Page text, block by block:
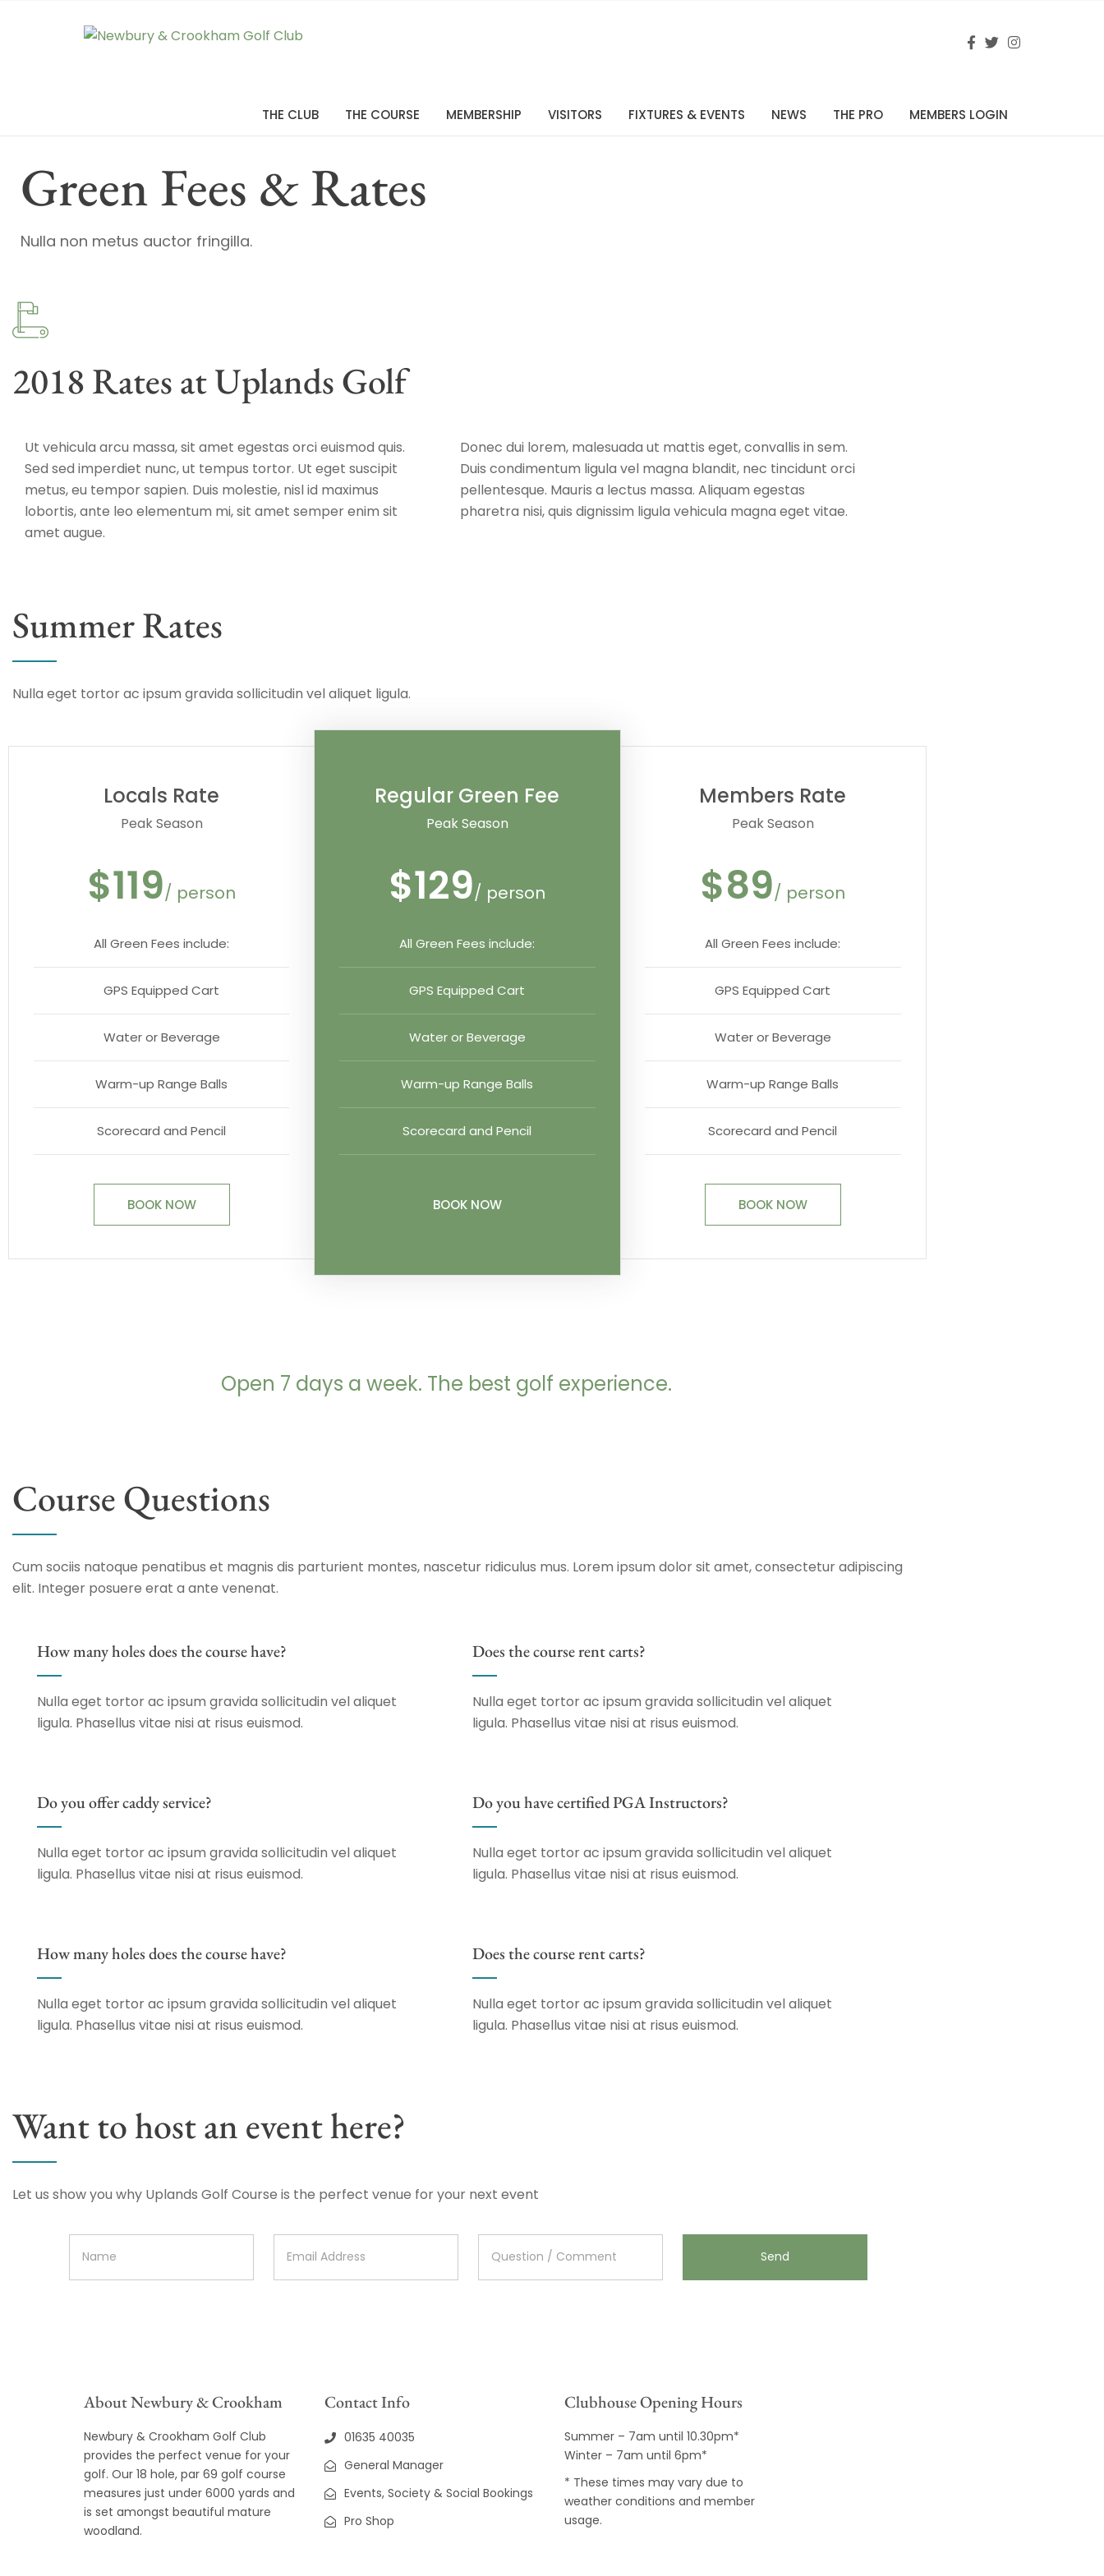
THE CLUB THE COURSE MEMBERSHIP VISITORS FIXTURES & EVENTS NEWS THE PRO MEMBERS LOGIN
Green Fees & Rates
Nulla non metus auctor fringilla.
2018 Rates at Uplands Golf
Ut vehicula arcu massa, sit amet egestas orci euismod quis.
Sed sed imperdiet nunc, ut tempus tortor. Ut eget suscipit
metus, eu tempor sapien. Duis molestie, nisl id maximus
lobortis, ante leo elementum mi, sit amet semper enim sit
amet augue.
Donec dui lorem, malesuada ut mattis eget, convallis in sem.
Duis condimentum ligula vel magna blandit, nec tincidunt orci
pellentesque. Mauris a lectus massa. Aliquam egestas
pharetra nisi, quis dignissim ligula vehicula magna eget vitae.
Summer Rates
Nulla eget tortor ac ipsum gravida sollicitudin vel aliquet ligula.
Locals Rate
Peak Season
$119/ person
All Green Fees include:
GPS Equipped Cart
Water or Beverage
Warm-up Range Balls
Scorecard and Pencil
BOOK NOW
Regular Green Fee
Peak Season
$129/ person
All Green Fees include:
GPS Equipped Cart
Water or Beverage
Warm-up Range Balls
Scorecard and Pencil
BOOK NOW
Members Rate
Peak Season
$89/ person
All Green Fees include:
GPS Equipped Cart
Water or Beverage
Warm-up Range Balls
Scorecard and Pencil
BOOK NOW
Open 7 days a week. The best golf experience.
Course Questions
Cum sociis natoque penatibus et magnis dis parturient montes, nascetur ridiculus mus. Lorem ipsum dolor sit amet, consectetur adipiscing
elit. Integer posuere erat a ante venenat.
How many holes does the course have?
Nulla eget tortor ac ipsum gravida sollicitudin vel aliquet
ligula. Phasellus vitae nisi at risus euismod.
Does the course rent carts?
Nulla eget tortor ac ipsum gravida sollicitudin vel aliquet
ligula. Phasellus vitae nisi at risus euismod.
Do you offer caddy service?
Nulla eget tortor ac ipsum gravida sollicitudin vel aliquet
ligula. Phasellus vitae nisi at risus euismod.
Do you have certified PGA Instructors?
Nulla eget tortor ac ipsum gravida sollicitudin vel aliquet
ligula. Phasellus vitae nisi at risus euismod.
How many holes does the course have?
Nulla eget tortor ac ipsum gravida sollicitudin vel aliquet
ligula. Phasellus vitae nisi at risus euismod.
Does the course rent carts?
Nulla eget tortor ac ipsum gravida sollicitudin vel aliquet
ligula. Phasellus vitae nisi at risus euismod.
Want to host an event here?
Let us show you why Uplands Golf Course is the perfect venue for your next event
About Newbury & Crookham
Newbury & Crookham Golf Club
provides the perfect venue for your
golf. Our 18 hole, par 69 golf course
measures just under 6000 yards and
is set amongst beautiful mature
woodland.
Contact Info
01635 40035
General Manager
Events, Society & Social Bookings
Pro Shop
Clubhouse Opening Hours
Summer – 7am until 10.30pm*
Winter – 7am until 6pm*
* These times may vary due to
weather conditions and member
usage.